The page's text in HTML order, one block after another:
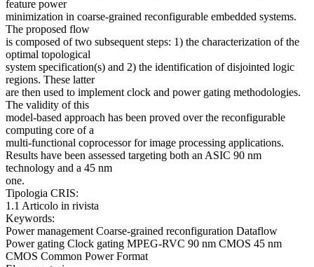
feature power
minimization in coarse-grained reconfigurable embedded systems.
The proposed flow
is composed of two subsequent steps: 1) the characterization of the
optimal topological
system specification(s) and 2) the identification of disjointed logic
regions. These latter
are then used to implement clock and power gating methodologies.
The validity of this
model-based approach has been proved over the reconfigurable
computing core of a
multi-functional coprocessor for image processing applications.
Results have been assessed targeting both an ASIC 90 nm
technology and a 45 nm
one.
Tipologia CRIS:
1.1 Articolo in rivista
Keywords:
Power management Coarse-grained reconfiguration Dataflow
Power gating Clock gating MPEG-RVC 90 nm CMOS 45 nm
CMOS Common Power Format